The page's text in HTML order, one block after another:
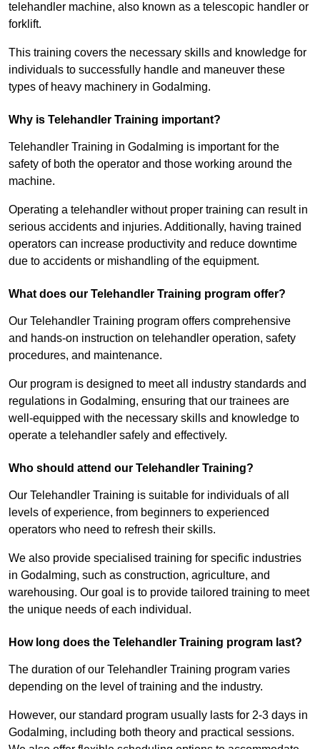
telehandler machine, also known as a telescopic handler or
forklift.
This training covers the necessary skills and knowledge for
individuals to successfully handle and maneuver these
types of heavy machinery in Godalming.
Why is Telehandler Training important?
Telehandler Training in Godalming is important for the
safety of both the operator and those working around the
machine.
Operating a telehandler without proper training can result in
serious accidents and injuries. Additionally, having trained
operators can increase productivity and reduce downtime
due to accidents or mishandling of the equipment.
What does our Telehandler Training program offer?
Our Telehandler Training program offers comprehensive
and hands-on instruction on telehandler operation, safety
procedures, and maintenance.
Our program is designed to meet all industry standards and
regulations in Godalming, ensuring that our trainees are
well-equipped with the necessary skills and knowledge to
operate a telehandler safely and effectively.
Who should attend our Telehandler Training?
Our Telehandler Training is suitable for individuals of all
levels of experience, from beginners to experienced
operators who need to refresh their skills.
We also provide specialised training for specific industries
in Godalming, such as construction, agriculture, and
warehousing. Our goal is to provide tailored training to meet
the unique needs of each individual.
How long does the Telehandler Training program last?
The duration of our Telehandler Training program varies
depending on the level of training and the industry.
However, our standard program usually lasts for 2-3 days in
Godalming, including both theory and practical sessions.